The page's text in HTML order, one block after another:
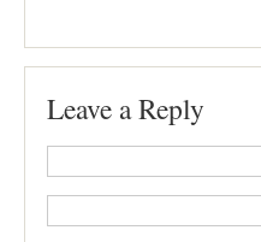
Leave a Reply